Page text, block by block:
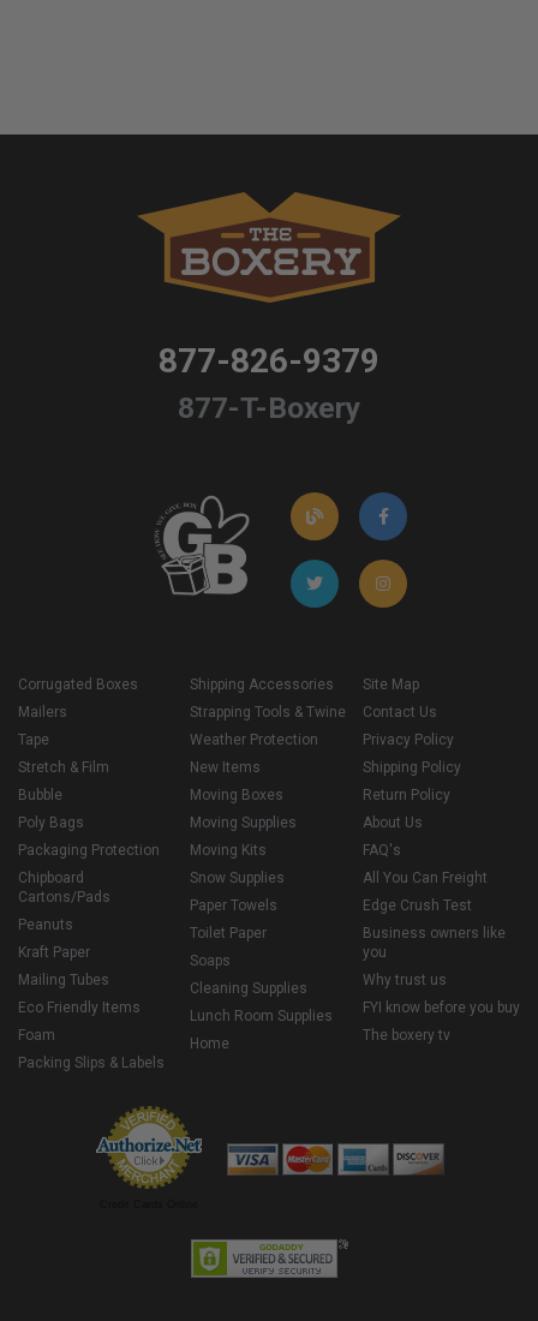
877-826-9379
877-T-Boxery
Corrugated Boxes
Mailers
Tape
Stretch & Film
Bubble
Poly Bags
Packaging Protection
Chipboard
Cartons/Pads
Peanuts
Kraft Paper
Mailing Tubes
Eco Friendly Items
Foam
Packing Slips & Labels
Shipping Accessories
Strapping Tools & Twine
Weather Protection
New Items
Moving Boxes
Moving Supplies
Moving Kits
Snow Supplies
Paper Towels
Toilet Paper
Soaps
Cleaning Supplies
Lunch Room Supplies
Home
Site Map
Contact Us
Privacy Policy
Shipping Policy
Return Policy
About Us
FAQ's
All You Can Freight
Edge Crush Test
Business owners like
you
Why trust us
FYI know before you buy
The boxery tv